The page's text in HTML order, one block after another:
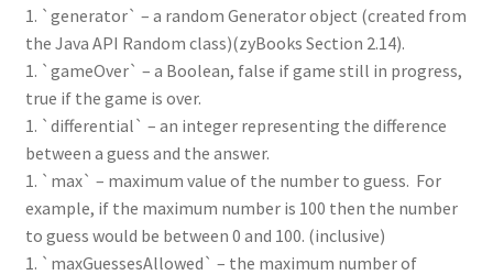
1. `generator` – a random Generator object (created from
the Java API Random class)(zyBooks Section 2.14).
1. `gameOver` – a Boolean, false if game still in progress,
true if the game is over.
1. `differential` – an integer representing the difference
between a guess and the answer.
1. `max` – maximum value of the number to guess. For
example, if the maximum number is 100 then the number
to guess would be between 0 and 100. (inclusive)
1. `maxGuessesAllowed` – the maximum number of